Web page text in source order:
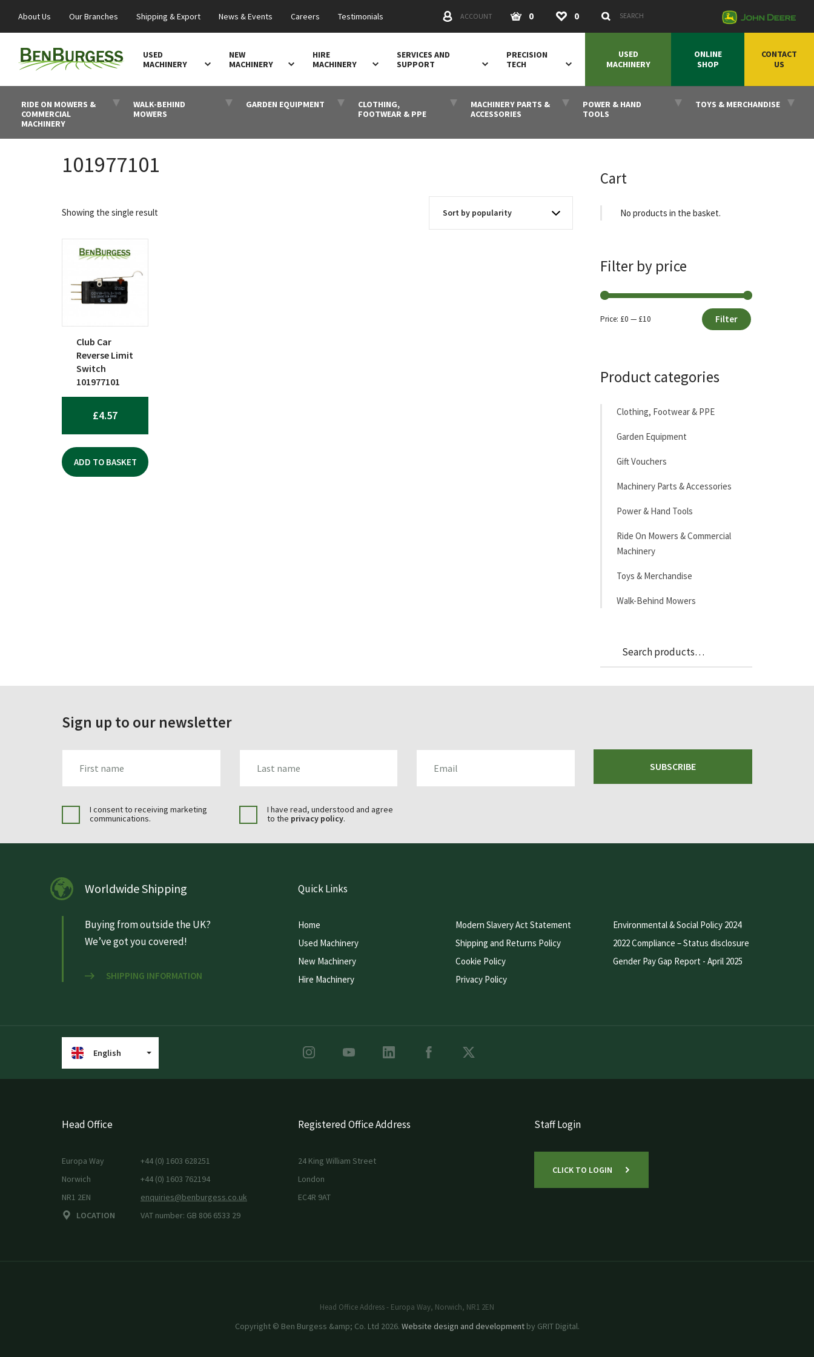
About Us Our Branches Shipping & Export News & Events Careers Testimonials ACCOUNT 0 0 Search Keywords Submit
USED
MACHINERY
NEW
MACHINERY
HIRE
MACHINERY
SERVICES AND
SUPPORT
PRECISION
TECH
USED
MACHINERY
ONLINE
SHOP
CONTACT
US
RIDE ON MOWERS &
COMMERCIAL
MACHINERY
WALK-BEHIND
MOWERS
GARDEN EQUIPMENT
CLOTHING,
FOOTWEAR & PPE
MACHINERY PARTS &
ACCESSORIES
POWER & HAND
TOOLS
TOYS & MERCHANDISE
101977101
Showing the single result
Club Car
Reverse Limit
Switch
101977101
£4.57
ADD TO BASKET
Cart
No products in the basket.
Filter by price
Filter
Price: £0 — £10
Product categories
Clothing, Footwear & PPE
Garden Equipment
Gift Vouchers
Machinery Parts & Accessories
Power & Hand Tools
Ride On Mowers & Commercial
Machinery
Toys & Merchandise
Walk-Behind Mowers
Search
for:
Sign up to our newsletter
SUBSCRIBE
I consent to receiving marketing
communications.
I have read, understood and agree
to the privacy policy.
Worldwide Shipping
Buying from outside the UK?
We’ve got you covered!
SHIPPING INFORMATION
Quick Links
Home
Used Machinery
New Machinery
Hire Machinery
Modern Slavery Act Statement
Shipping and Returns Policy
Cookie Policy
Privacy Policy
Environmental & Social Policy 2024
2022 Compliance – Status disclosure
Gender Pay Gap Report - April 2025
English
Head Office
Europa Way
Norwich
NR1 2EN
LOCATION
+44 (0) 1603 628251
+44 (0) 1603 762194
enquiries@benburgess.co.uk
VAT number: GB 806 6533 29
Registered Office Address
24 King William Street
London
EC4R 9AT
Staff Login
CLICK TO LOGIN
Head Office Address - Europa Way, Norwich, NR1 2EN
Copyright © Ben Burgess &amp; Co. Ltd 2026. Website design and developmentby GRIT Digital.